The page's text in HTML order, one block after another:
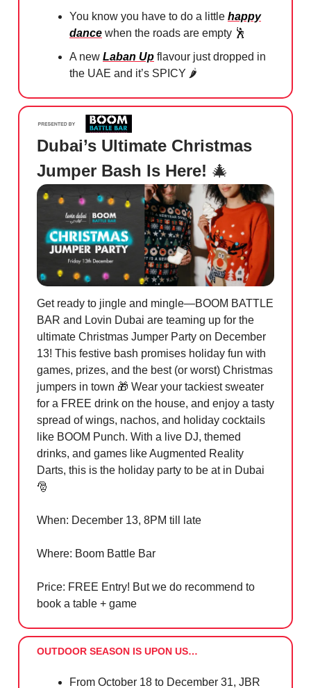
You know you have to do a little happy
dance when the roads are empty 🕺
A new Laban Up flavour just dropped in
the UAE and it’s SPICY 🌶️
Dubai’s Ultimate Christmas
Jumper Bash Is Here! 🎄
Get ready to jingle and mingle—BOOM BATTLE
BAR and Lovin Dubai are teaming up for the
ultimate Christmas Jumper Party on December
13! This festive bash promises holiday fun with
games, prizes, and the best (or worst) Christmas
jumpers in town 🎁 Wear your tackiest sweater
for a FREE drink on the house, and enjoy a tasty
spread of wings, nachos, and holiday cocktails
like BOOM Punch. With a live DJ, themed
drinks, and games like Augmented Reality
Darts, this is the holiday party to be at in Dubai
🎅
When: December 13, 8PM till late
Where: Boom Battle Bar
Price: FREE Entry! But we do recommend to
book a table + game
OUTDOOR SEASON IS UPON US…
From October 18 to December 31, JBR